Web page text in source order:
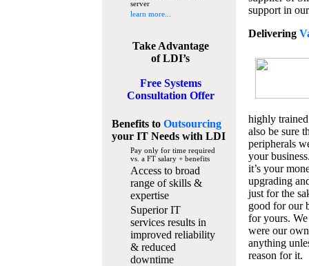
server
learn more...
Take Advantage
of LDI’s
Free Systems
Consultation Offer
Benefits to Outsourcing
your IT Needswith LDI
Pay only for time required
vs. a FT salary + benefits
Access to broad
range of skills &
expertise
Superior IT
services results in
improved reliability
& reduced
downtime
support in
Delivering
highly
also be sure
peripherals
your
it’s your
upgrading
just for the
good for our
for yours.
were our
anything
reason for it.